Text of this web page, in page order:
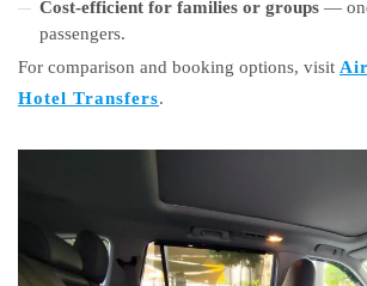
Cost-efficient for families or groups —
passengers.
For comparison and booking options, visit
Hotel Transfers.